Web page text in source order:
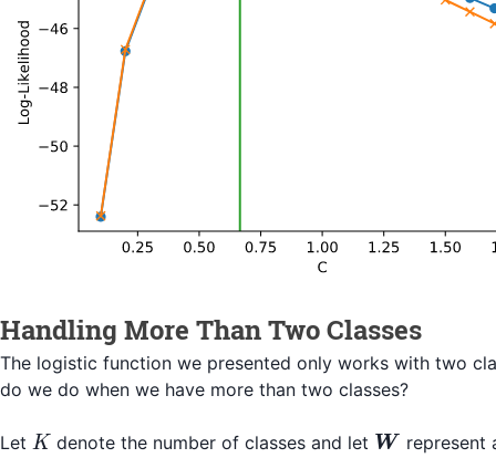
Handling More Than Two Classes
The logistic function we presented only works with two
do we do when we have more than two classes?
Let K
K denote the number of classes and let W represent